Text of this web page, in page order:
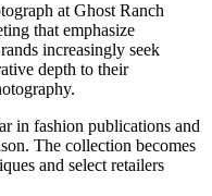
at Ghost Ranch
that emphasize
increasingly seek
depth to their
in fashion publications and
The collection becomes
and select retailers